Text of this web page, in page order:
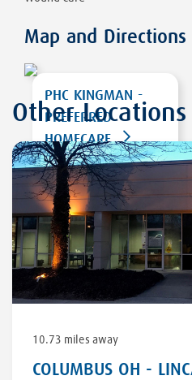
Map and Directions
PHC KINGMAN -
PREFERRED
HOMECARE
2153 E. GORDON
DRIVE, STE G
KINGMAN
,AZ
86409
DIRECTIONS
Other
10.73 miles away
COLUMBUS OH -